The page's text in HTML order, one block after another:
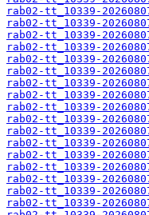
rab02-tt_10339-
rab02-tt_10339-
rab02-tt_10339-
rab02-tt_10339-
rab02-tt_10339-
rab02-tt_10339-
rab02-tt_10339-
rab02-tt_10339-
rab02-tt_10339-
rab02-tt_10339-
rab02-tt_10339-
rab02-tt_10339-
rab02-tt_10339-
rab02-tt_10339-
rab02-tt_10339-
rab02-tt_10339-
rab02-tt_10339-